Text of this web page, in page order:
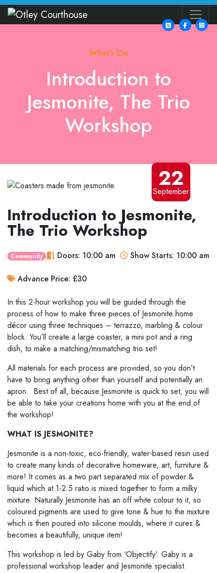
What's On
Introduction to
Jesmonite, The Trio
Workshop
22
September
Introduction to Jesmonite,
The Trio Workshop
Community Doors: 10:00 am Show Starts: 10:00 am
Advance Price: £30
In this 2-hour workshop you will be guided through the
process of how to make three pieces of Jesmonite home
décor using three techniques – terrazzo, marbling & colour
block. You’ll create a large coaster, a mini pot and a ring
dish, to make a matching/mismatching trio set!
All materials for each process are provided, so you don’t
have to bring anything other than yourself and potentially an
apron. Best of all, because Jesmonite is quick to set, you will
be able to take your creations home with you at the end of
the workshop!
WHAT IS JESMONITE?
Jesmonite is a non-toxic, eco-friendly, water-based resin used
to create many kinds of decorative homeware, art, furniture &
more! It comes as a two part separated mix of powder &
liquid which at 1-2.5 ratio is mixed together to form a milky
mixture. Naturally Jesmonite has an off white colour to it, so
coloured pigments are used to give tone & hue to the mixture
which is then poured into silicone moulds, where it cures &
becomes a beautifully, unique item!
This workshop is led by Gaby from ‘Objectify’. Gaby is a
professional workshop leader and Jesmonite specialist.